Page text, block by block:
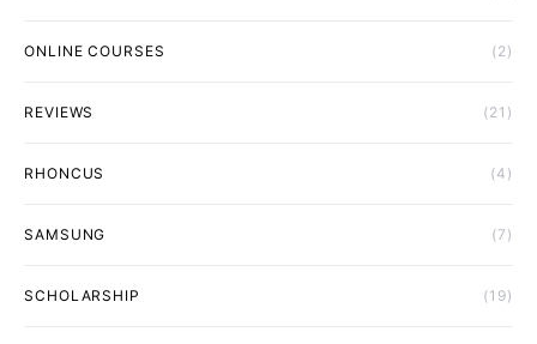
ONLINE COURSES (2)
REVIEWS (21)
RHONCUS (4)
SAMSUNG (7)
SCHOLARSHIP (19)